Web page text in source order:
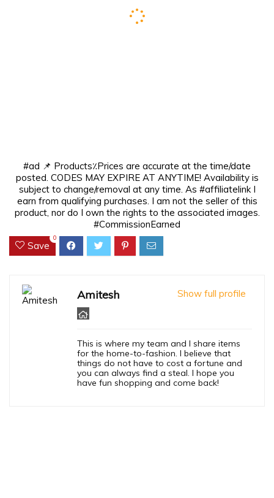
#ad 📌 Products٪Prices are accurate at the time/date
posted. CODES MAY EXPIRE AT ANYTIME! Availability is
subject to change/removal at any time. As #affiliatelink I
earn from qualifying purchases. I am not the seller of this
product, nor do I own the rights to the associated images.
#CommissionEarned
Save
0
Show full profile
Amitesh
This is where my team and I share items
for the home-to-fashion. I believe that
things do not have to cost a fortune and
you can always find a steal. I hope you
have fun shopping and come back!